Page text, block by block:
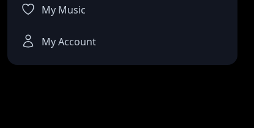
My Music
My Account